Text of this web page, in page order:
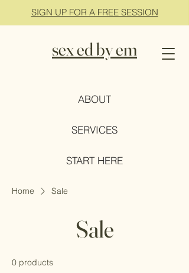
SIGN UP FOR A FREE SESSION
sex ed by em
ABOUT
SERVICES
START HERE
Home Sale
Sale
0 products